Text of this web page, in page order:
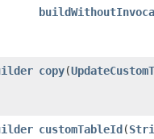
copy​(
customTableId​(